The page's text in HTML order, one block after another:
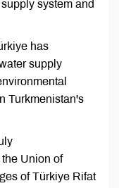
system and
has
supply
Turkmenistan's
Union of
of Türkiye Rifat